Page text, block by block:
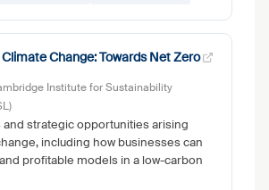
Change: Towards Net Zero
Institute for Sustainability
and strategic opportunities arising
including how businesses can
profitable models in a low-carbon